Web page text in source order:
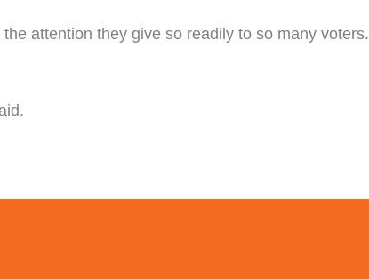
attention they give so readily to so many voters.